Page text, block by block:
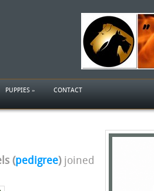
PUPPIES » CONTACT
(pedigree)joined